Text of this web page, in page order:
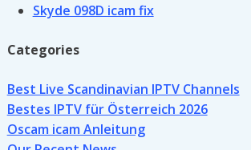
Skyde 098D icam fix
Categories
Best Live Scandinavian IPTV Channels
Bestes IPTV für Österreich 2026
Oscam icam Anleitung